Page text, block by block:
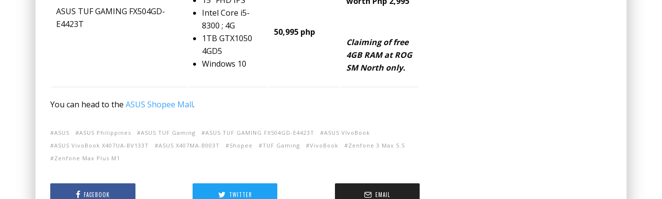
ASUS TUF GAMING FX504GD-
E4423T
Intel Core i5-
8300 ; 4G
1TB GTX1050
4GD5
Windows 10
50,995 php
Claiming of free
4GB RAM at ROG
SM North only.
You can head to the ASUS Shopee Mall.
ASUS ASUS Philippines ASUS TUF Gaming ASUS TUF GAMING FX504GD-E4423T
ASUS VIvoBook
ASUS VivoBook X407UA-BV133T
ASUS X407MA-B003T Shopee TUF Gaming VivoBook
Zenfone 3 Max 5.5
Zenfone Max Plus M1
FACEBOOK TWITTER EMAIL